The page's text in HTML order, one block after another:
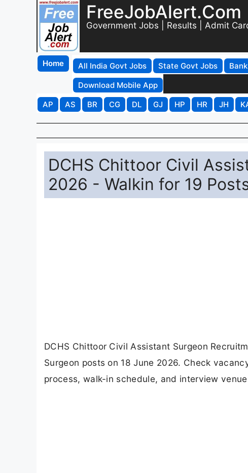
FreeJobAlert.Com
Government Jobs | Results | Admit
Home All India Govt Jobs State Govt Jobs
Download Mobile App
AP
AS BR CG DL GJ HP HR JH
DCHS Chittoor Civil
2026 - Walkin for 19
DCHS Chittoor Civil Assistant Surgeon
Surgeon posts on 18 June 2026. Check
process, walk-in schedule, and interview